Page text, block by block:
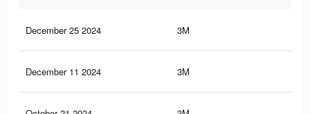
December 25 2024 3M
December 11 2024 3M